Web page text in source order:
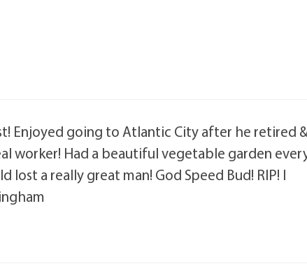
Enjoyed going to Atlantic City after he retired
worker! Had a beautiful vegetable garden
lost a really great man! God Speed Bud! RIP! I